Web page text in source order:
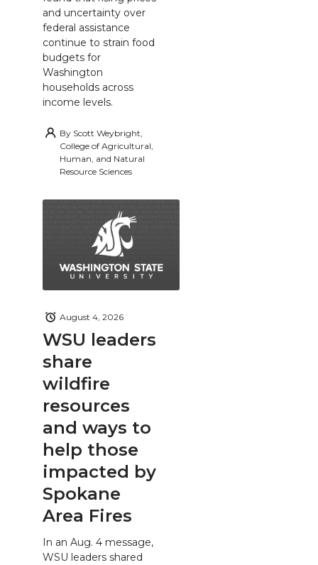
and uncertainty over
federal assistance
continue to strain food
budgets for
Washington
households across
income levels.
By Scott Weybright,
College of Agricultural,
Human, and Natural
Resource Sciences
WSU leaders
share
wildfire
resources
and ways to
help those
impacted by
Spokane
Area Fires
August 4, 2026
In an Aug. 4 message,
WSU leaders shared